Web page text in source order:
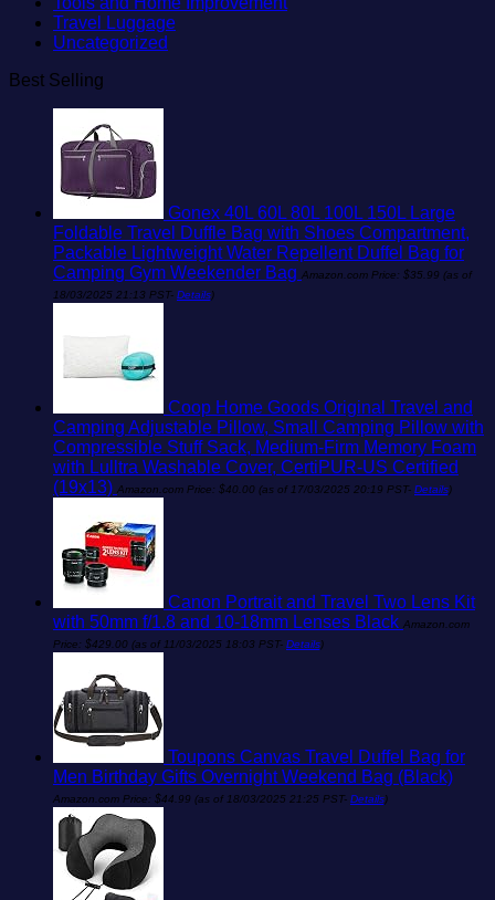
Travel Luggage
Uncategorized
Best Selling
Gonex 40L 60L 80L 100L 150L Large
Foldable Travel Duffle Bag with Shoes Compartment,
Packable Lightweight Water Repellent Duffel Bag for
Camping Gym Weekender Bag Amazon.com Price: $35.99 (as of
18/03/2025 21:13 PST- Details)
Coop Home Goods Original Travel and
Camping Adjustable Pillow, Small Camping Pillow with
Compressible Stuff Sack, Medium-Firm Memory Foam
with Lulltra Washable Cover, CertiPUR-US Certified
(19x13) Amazon.com Price: $40.00 (as of 17/03/2025 20:19 PST- Details)
Canon Portrait and Travel Two Lens Kit
with 50mm f/1.8 and 10-18mm Lenses Black Amazon.com
Price: $429.00 (as of 11/03/2025 18:03 PST- Details)
Toupons Canvas Travel Duffel Bag for
Men Birthday Gifts Overnight Weekend Bag (Black)
Amazon.com Price: $44.99 (as of 18/03/2025 21:25 PST- Details)